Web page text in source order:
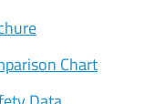
Chart